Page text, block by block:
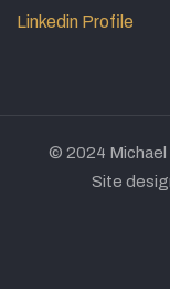
Linkedin Profile
© 2024 Michael
Site